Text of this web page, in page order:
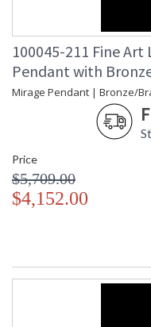
100045-211 Fine
Pendant with
Mirage Pendant | Bronze/
Price
$5,709.00
$4,152.00